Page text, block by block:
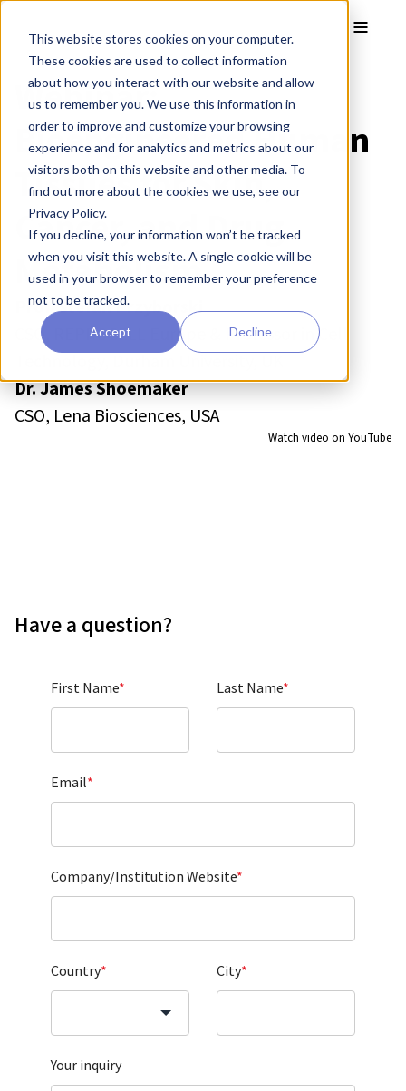
This website stores cookies on your computer.
These cookies are used to collect information
about how you interact with our website and allow
us to remember you. We use this information in
order to improve and customize your browsing
experience and for analytics and metrics about our
visitors both on this website and other media. To
find out more about the cookies we use, see our
Privacy Policy.
If you decline, your information won’t be tracked
when you visit this website. A single cookie will be
used in your browser to remember your preference
not to be tracked.
Accept Decline
Webinar:
Bioengineered Human
Tissues for Skin,
Cancer, and Drug
Metabolism
Prof. Stefan Przyborski
CSO, REPROCELL Europe & Professor in Cell
Dr. James Shoemaker
CSO, Lena Biosciences, USA
Watch video on YouTube
Have a question?
First Name* Last Name*
Email*
Company/Institution Website*
Country* City*
Your inquiry